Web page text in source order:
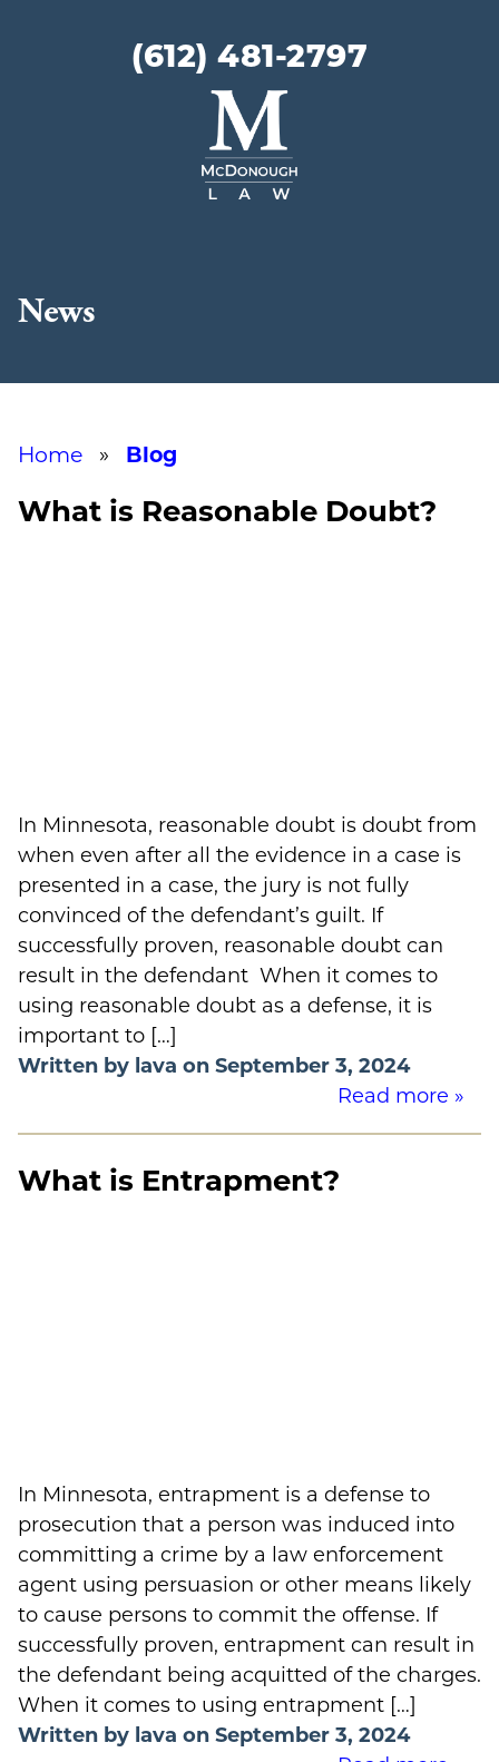
(612) 481-2797
News
Home » Blog
What is Reasonable Doubt?
In Minnesota, reasonable doubt is doubt from
when even after all the evidence in a case is
presented in a case, the jury is not fully
convinced of the defendant’s guilt. If
successfully proven, reasonable doubt can
result in the defendant When it comes to
using reasonable doubt as a defense, it is
important to […]
Written by lava on September 3, 2024
Read more »
What is Entrapment?
In Minnesota, entrapment is a defense to
prosecution that a person was induced into
committing a crime by a law enforcement
agent using persuasion or other means likely
to cause persons to commit the offense. If
successfully proven, entrapment can result in
the defendant being acquitted of the charges.
When it comes to using entrapment […]
Written by lava on September 3, 2024